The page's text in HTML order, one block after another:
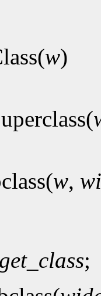
w)
w,
;